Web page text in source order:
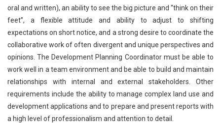
oral and written), an ability to see the big picture and “think on their
feet”, a flexible attitude and ability to adjust to shifting
expectations on short notice, and a strong desire to coordinate the
collaborative work of often divergent and unique perspectives and
opinions. The Development Planning Coordinator must be able to
work well in a team environment and be able to build and maintain
relationships with internal and external stakeholders. Other
requirements include the ability to manage complex land use and
development applications and to prepare and present reports with
a high level of professionalism and attention to detail.